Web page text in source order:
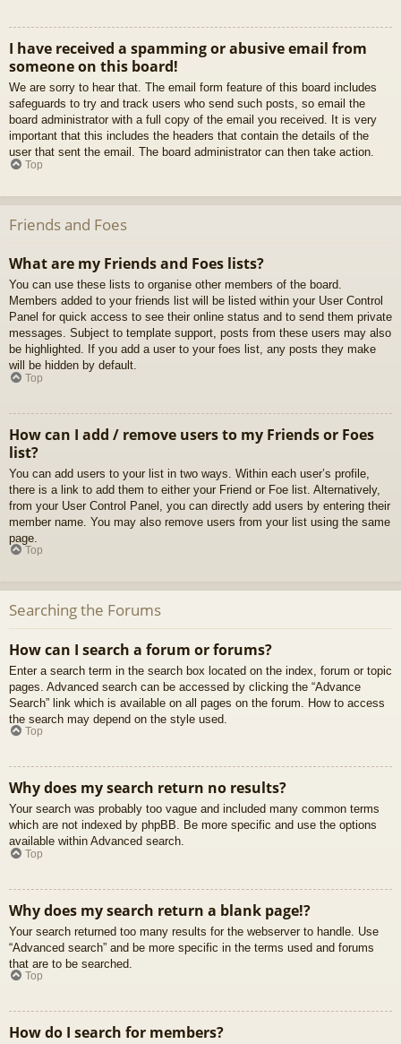
I have received a spamming or abusive email from
someone on this board!
We are sorry to hear that. The email form feature of this board includes
safeguards to try and track users who send such posts, so email the
board administrator with a full copy of the email you received. It is very
important that this includes the headers that contain the details of the
user that sent the email. The board administrator can then take action.
Top
Friends and Foes
What are my Friends and Foes lists?
You can use these lists to organise other members of the board.
Members added to your friends list will be listed within your User Control
Panel for quick access to see their online status and to send them private
messages. Subject to template support, posts from these users may also
be highlighted. If you add a user to your foes list, any posts they make
will be hidden by default.
Top
How can I add / remove users to my Friends or Foes
list?
You can add users to your list in two ways. Within each user’s profile,
there is a link to add them to either your Friend or Foe list. Alternatively,
from your User Control Panel, you can directly add users by entering their
member name. You may also remove users from your list using the same
page.
Top
Searching the Forums
How can I search a forum or forums?
Enter a search term in the search box located on the index, forum or topic
pages. Advanced search can be accessed by clicking the “Advance
Search” link which is available on all pages on the forum. How to access
the search may depend on the style used.
Top
Why does my search return no results?
Your search was probably too vague and included many common terms
which are not indexed by phpBB. Be more specific and use the options
available within Advanced search.
Top
Why does my search return a blank page!?
Your search returned too many results for the webserver to handle. Use
“Advanced search” and be more specific in the terms used and forums
that are to be searched.
Top
How do I search for members?